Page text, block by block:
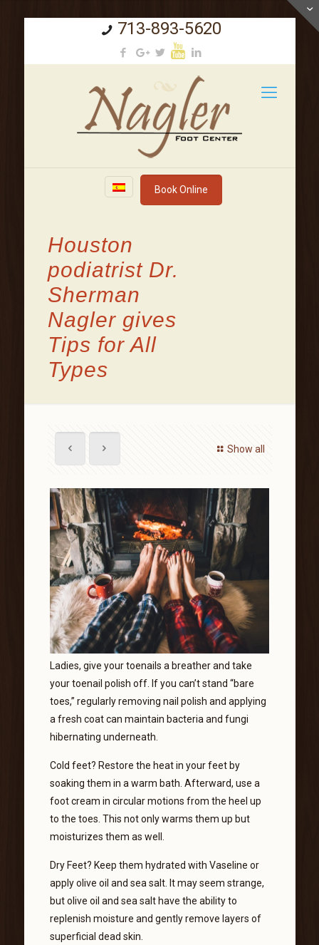
713-893-5620
Book Online
Houston
podiatrist Dr.
Sherman
Nagler gives
Tips for All
Types
Show all
Ladies, give your toenails a breather and take
your toenail polish off. If you can’t stand “bare
toes,” regularly removing nail polish and applying
a fresh coat can maintain bacteria and fungi
hibernating underneath.
Cold feet? Restore the heat in your feet by
soaking them in a warm bath. Afterward, use a
foot cream in circular motions from the heel up
to the toes. This not only warms them up but
moisturizes them as well.
Dry Feet? Keep them hydrated with Vaseline or
apply olive oil and sea salt. It may seem strange,
but olive oil and sea salt have the ability to
replenish moisture and gently remove layers of
superficial dead skin.